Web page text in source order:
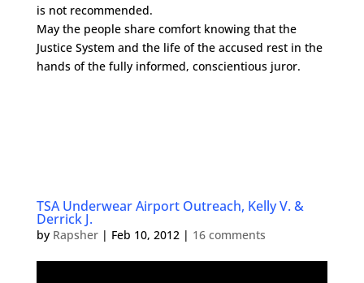
is not recommended.
May the people share comfort knowing that the
Justice System and the life of the accused rest in the
hands of the fully informed, conscientious juror.
TSA Underwear Airport Outreach, Kelly V. &
Derrick J.
by Rapsher| Feb 10, 2012| 16 comments